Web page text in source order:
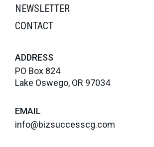
NEWSLETTER
CONTACT
ADDRESS
PO Box 824
Lake Oswego, OR 97034
EMAIL
info@bizsuccesscg.com